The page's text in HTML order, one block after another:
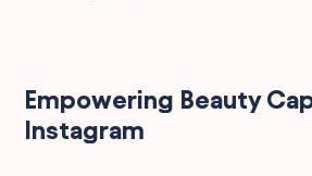
Empowering Beauty
Instagram